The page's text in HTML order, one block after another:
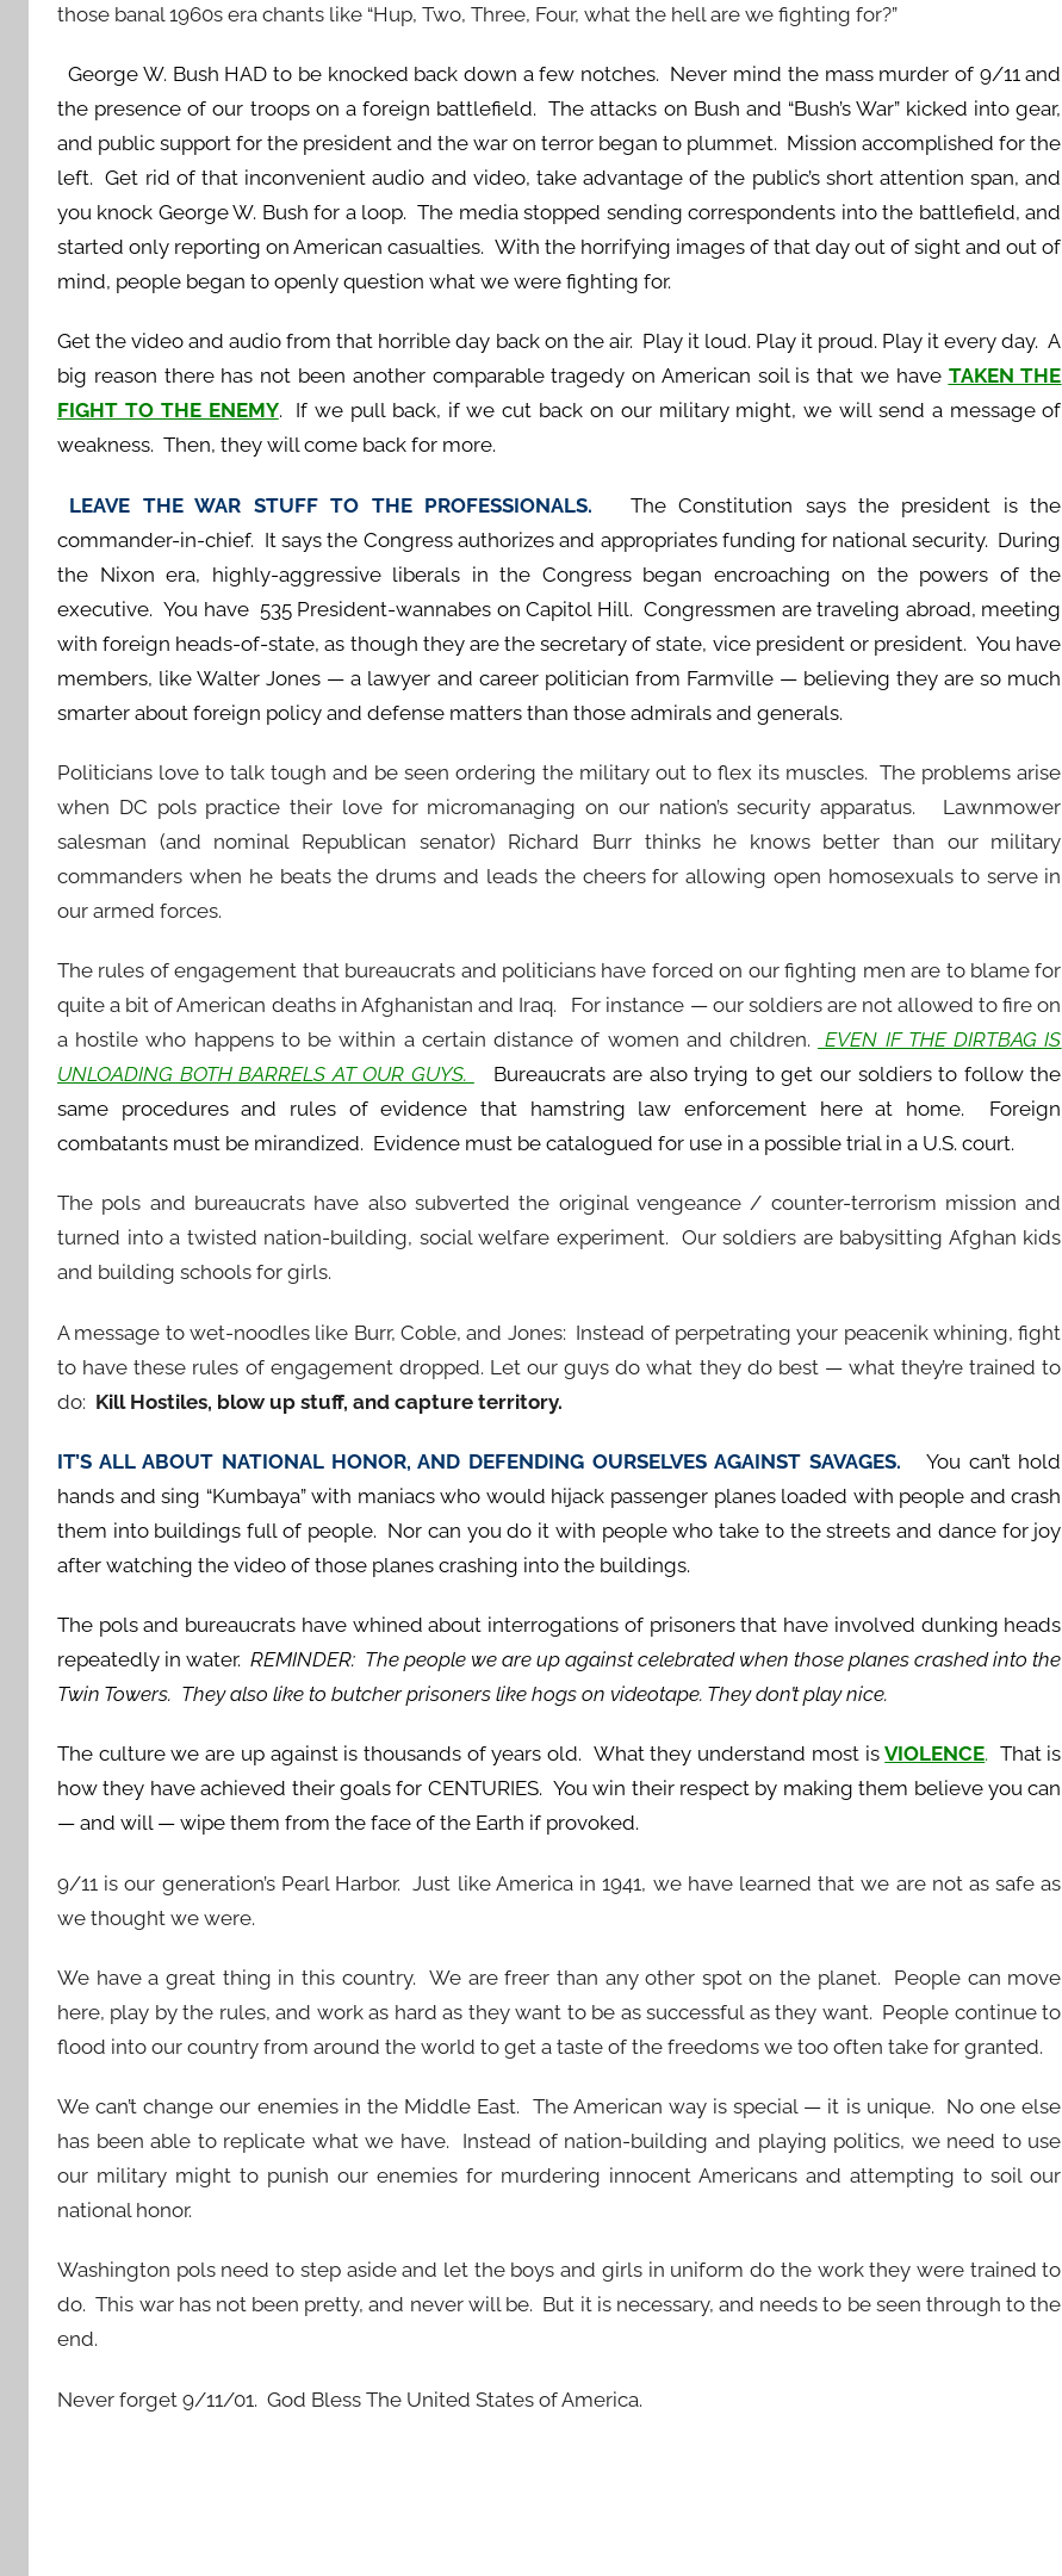
those banal 1960s era chants like “Hup, Two, Three, Four, what the hell are we fighting for?”
George W. Bush HAD to be knocked back down a few notches. Never mind the mass murder of 9/11 and
the presence of our troops on a foreign battlefield. The attacks on Bush and “Bush’s War” kicked into gear,
and public support for the president and the war on terror began to plummet. Mission accomplished for the
left. Get rid of that inconvenient audio and video, take advantage of the public’s short attention span, and
you knock George W. Bush for a loop. The media stopped sending correspondents into the battlefield, and
started only reporting on American casualties. With the horrifying images of that day out of sight and out of
mind, people began to openly question what we were fighting for.
Get the video and audio from that horrible day back on the air. Play it loud. Play it proud. Play it every day. A
big reason there has not been another comparable tragedy on American soil is that we have TAKEN THE
FIGHT TO THE ENEMY. If we pull back, if we cut back on our military might, we will send a message of
weakness. Then, they will come back for more.
LEAVE THE WAR STUFF TO THE PROFESSIONALS.
The Constitution says the president is the
commander-in-chief. It says the Congress authorizes and appropriates funding for national security. During
the Nixon era, highly-aggressive liberals in the Congress began encroaching on the powers of the
executive. You have 535 President-wannabes on Capitol Hill. Congressmen are traveling abroad, meeting
with foreign heads-of-state, as though they are the secretary of state, vice president or president. You have
members, like Walter Jones — a lawyer and career politician from Farmville — believing they are so much
smarter about foreign policy and defense matters than those admirals and generals.
Politicians love to talk tough and be seen ordering the military out to flex its muscles. The problems arise
when DC pols practice their love for micromanaging on our nation’s security apparatus. Lawnmower
salesman (and nominal Republican senator) Richard Burr thinks he knows better than our military
commanders when he beats the drums and leads the cheers for allowing open homosexuals to serve in
our armed forces.
The rules of engagement that bureaucrats and politicians have forced on our fighting men are to blame for
quite a bit of American deaths in Afghanistan and Iraq. For instance — our soldiers are not allowed to fire on
a hostile who happens to be within a certain distance of women and children. EVEN IF THE DIRTBAG IS
UNLOADING BOTH BARRELS AT OUR GUYS.
Bureaucrats are also trying to get our soldiers to follow the
same procedures and rules of evidence that hamstring law enforcement here at home. Foreign
combatants must be mirandized. Evidence must be catalogued for use in a possible trial in a U.S. court.
The pols and bureaucrats have also subverted the original vengeance / counter-terrorism mission and
turned into a twisted nation-building, social welfare experiment. Our soldiers are babysitting Afghan kids
and building schools for girls.
A message to wet-noodles like Burr, Coble, and Jones: Instead of perpetrating your peacenik whining, fight
to have these rules of engagement dropped. Let our guys do what they do best — what they’re trained to
do: Kill Hostiles, blow up stuff, and capture territory.
IT’S ALL ABOUT NATIONAL HONOR, AND DEFENDING OURSELVES AGAINST SAVAGES. You can’t hold
hands and sing “Kumbaya” with maniacs who would hijack passenger planes loaded with people and crash
them into buildings full of people. Nor can you do it with people who take to the streets and dance for joy
after watching the video of those planes crashing into the buildings.
The pols and bureaucrats have whined about interrogations of prisoners that have involved dunking heads
repeatedly in water.REMINDER: The people we are up against celebrated when those planes crashed into the
Twin Towers. They also like to butcher prisoners like hogs on videotape. They don’t play nice.
The culture we are up against is thousands of years old. What they understand most isVIOLENCE. That is
how they have achieved their goals for CENTURIES. You win their respect by making them believe you can
— and will — wipe them from the face of the Earth if provoked.
9/11 is our generation’s Pearl Harbor. Just like America in 1941, we have learned that we are not as safe as
we thought we were.
We have a great thing in this country. We are freer than any other spot on the planet. People can move
here, play by the rules, and work as hard as they want to be as successful as they want. People continue to
flood into our country from around the world to get a taste of the freedoms we too often take for granted.
We can’t change our enemies in the Middle East. The American way is special — it is unique. No one else
has been able to replicate what we have. Instead of nation-building and playing politics, we need to use
our military might to punish our enemies for murdering innocent Americans and attempting to soil our
national honor.
Washington pols need to step aside and let the boys and girls in uniform do the work they were trained to
do. This war has not been pretty, and never will be. But it is necessary, and needs to be seen through to the
end.
Never forget 9/11/01. God Bless The United States of America.